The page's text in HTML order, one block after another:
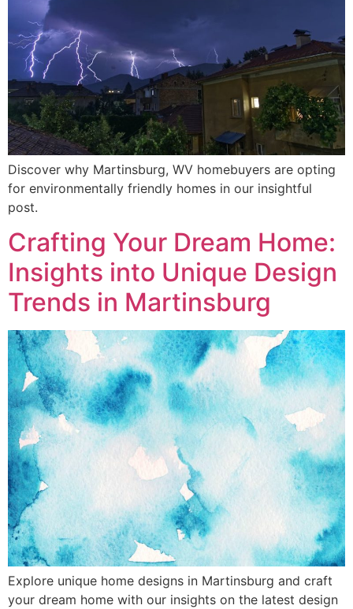
Discover why Martinsburg, WV homebuyers are opting
for environmentally friendly homes in our insightful
post.
Crafting Your Dream Home:
Insights into Unique Design
Trends in Martinsburg
Explore unique home designs in Martinsburg and craft
your dream home with our insights on the latest design